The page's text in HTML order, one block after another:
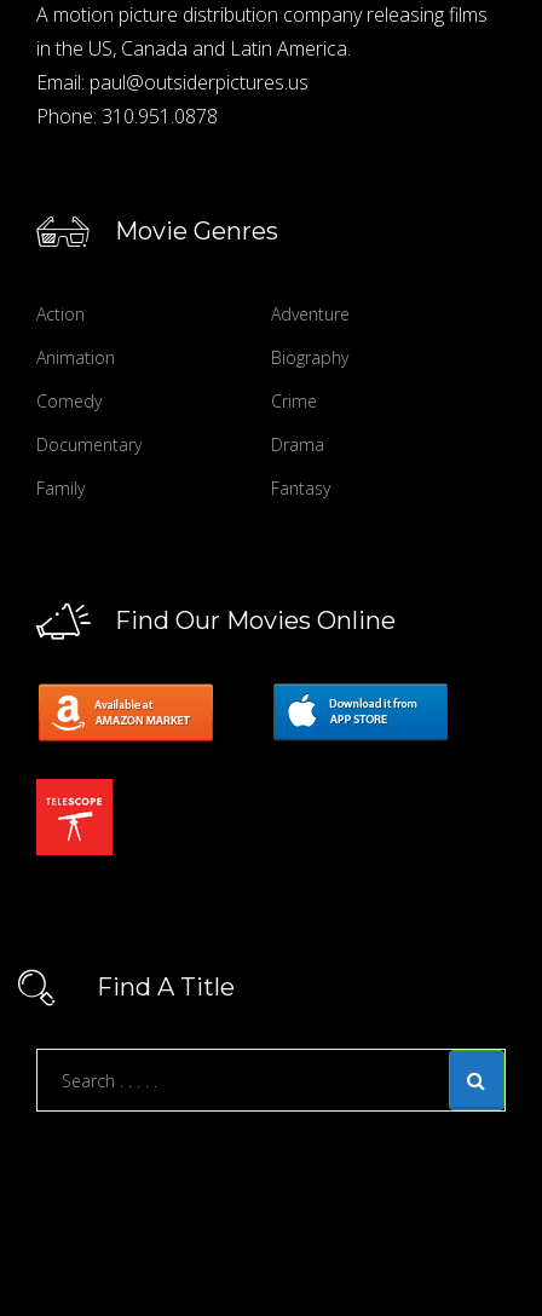
A motion picture distribution company releasing films
in the US, Canada and Latin America.
Email: paul@outsiderpictures.us
Phone: 310.951.0878
Movie Genres
Action
Adventure
Animation
Biography
Comedy
Crime
Documentary
Drama
Family
Fantasy
Find Our Movies Online
Find A Title